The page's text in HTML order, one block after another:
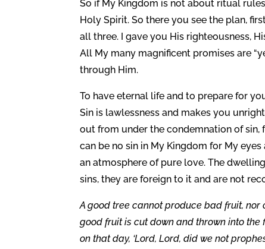
So if My Kingdom is not about ritual
Holy Spirit. So there you see the plan,
all three. I gave you His righteousness,
All My many magnificent promises are
through Him.
To have eternal life and to prepare for
Sin is lawlessness and makes you
out from under the condemnation of sin,
can be no sin in My Kingdom for My
an atmosphere of pure love. The
sins, they are foreign to it and are not
A good tree cannot produce bad fruit,
good fruit is cut down and thrown into the
on that day, ‘Lord, Lord, did we not